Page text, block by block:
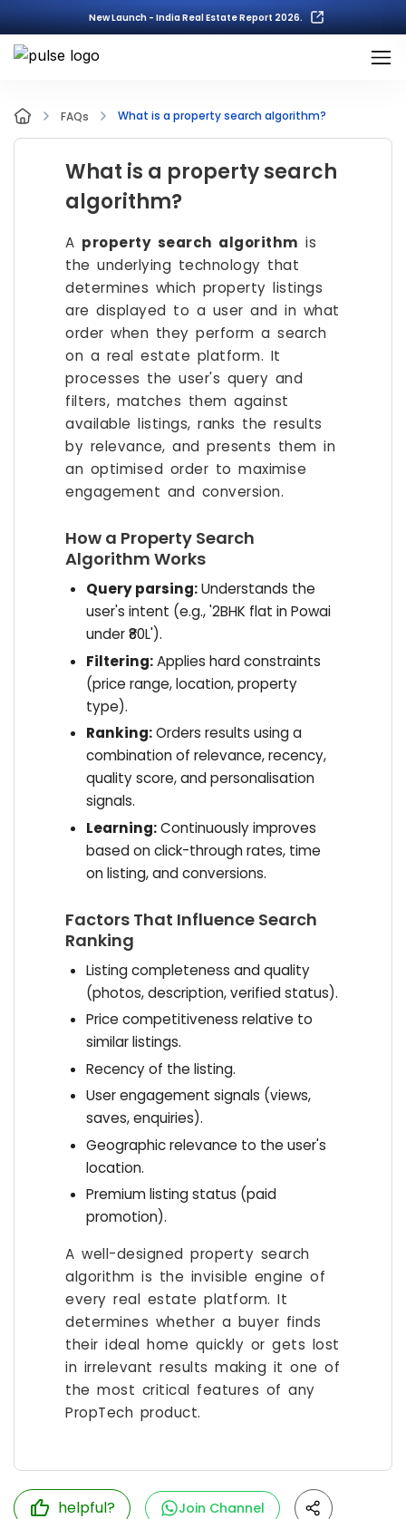
New Launch - India Real Estate Report 2026.
FAQs What is a property search algorithm?
What is a property search
algorithm?
A property search algorithm is
the underlying technology that
determines which property listings
are displayed to a user and in what
order when they perform a search
on a real estate platform. It
processes the user's query and
filters, matches them against
available listings, ranks the results
by relevance, and presents them in
an optimised order to maximise
engagement and conversion.
How a Property Search
Algorithm Works
Query parsing:Understands the
user's intent (e.g., '2BHK flat in Powai
under ₹80L').
Filtering:Applies hard constraints
(price range, location, property
type).
Ranking:Orders results using a
combination of relevance, recency,
quality score, and personalisation
signals.
Learning:Continuously improves
based on click-through rates, time
on listing, and conversions.
Factors That Influence Search
Ranking
Listing completeness and quality
(photos, description, verified status).
Price competitiveness relative to
similar listings.
Recency of the listing.
User engagement signals (views,
saves, enquiries).
Geographic relevance to the user's
location.
Premium listing status (paid
promotion).
A well-designed property search
algorithm is the invisible engine of
every real estate platform. It
determines whether a buyer finds
their ideal home quickly or gets lost
in irrelevant results making it one of
the most critical features of any
PropTech product.
helpful?
Join Channel